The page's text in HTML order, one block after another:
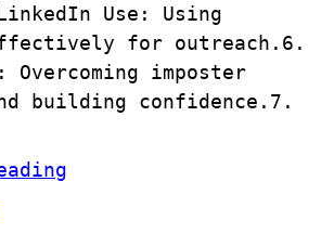
Use: Using
for outreach.6.
Overcoming imposter
building confidence.7.